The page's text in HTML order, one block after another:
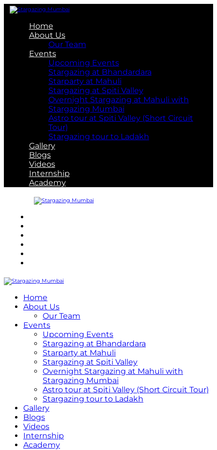
Home
About Us
Our Team
Events
Upcoming Events
Stargazing at Bhandardara
Starparty at Mahuli
Stargazing at Spiti Valley
Overnight Stargazing at Mahuli with
Stargazing Mumbai
Astro tour at Spiti Valley (Short Circuit
Tour)
Stargazing tour to Ladakh
Gallery
Blogs
Videos
Internship
Academy
Home
About Us
Our Team
Events
Upcoming Events
Stargazing at Bhandardara
Starparty at Mahuli
Stargazing at Spiti Valley
Overnight Stargazing at Mahuli with
Stargazing Mumbai
Astro tour at Spiti Valley (Short Circuit Tour)
Stargazing tour to Ladakh
Gallery
Blogs
Videos
Internship
Academy